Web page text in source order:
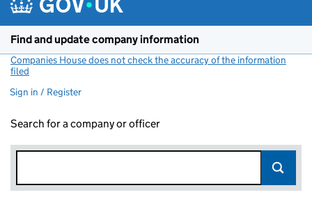
Find and update company information
Companies House does not check the accuracy of the information
filed
Sign in / Register
Search for a company or officer